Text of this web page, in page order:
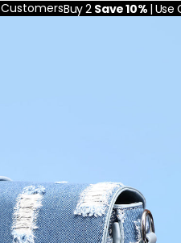
CustomersBuy 2 Save 10% | Use